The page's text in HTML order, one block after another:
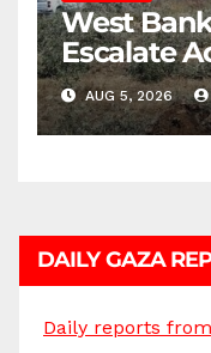
West
Escalate
Districts
AUG 5, 2026
DAILY GAZA
Daily reports